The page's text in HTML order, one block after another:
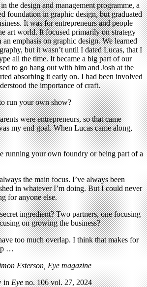
the design and management programme, a
foundation in graphic design, but graduated
It was for entrepreneurs and people
art world. It focused primarily on strategy
emphasis on graphic design. We learned
but it wasn’t until I dated Lucas, that I
all the time. It became a big part of our
to go hang out with him and Josh at the
absorbing it early on. I had been involved
the importance of craft.
run your own show?
were entrepreneurs, so that came
my end goal. When Lucas came along,
running your own foundry or being part of a
the main focus. I’ve always been
in whatever I’m doing. But I could never
for anyone else.
ingredient? Two partners, one focusing
on growing the business?
too much overlap. I think that makes for
…
Esterson, Eye magazine
inEyeno. 106 vol. 27, 2024